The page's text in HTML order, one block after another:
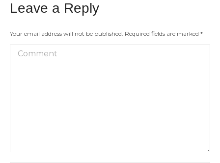
Leave a Reply
Your email address will not be published. Required fields are marked *
Comment